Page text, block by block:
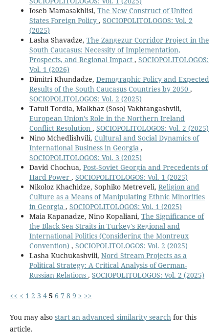
Ioseb Mamasakhlisi, The New Construct of United
States Foreign Policy , SOCIOPOLITOLOGOS: Vol. 2
(2025)
Lasha Shavadze, The Zangezur Corridor Project in the
South Caucasus: Necessity of Implementation,
Prospects, and Regional Impact , SOCIOPOLITOLOGOS:
Vol. 1 (2026)
Dimitri Khundadze, Demographic Policy and Expected
Results of the South Caucasus Countries by 2050 ,
SOCIOPOLITOLOGOS: Vol. 2 (2025)
Tatuli Tordia, Malkhaz (Soso) Vakhtangashvili,
European Union’s Role in the Northern Ireland
Conflict Resolution , SOCIOPOLITOLOGOS: Vol. 2 (2025)
Nino Mchedlishvili, Cultural and Social Dynamics of
International Business in Georgia ,
SOCIOPOLITOLOGOS: Vol. 3 (2025)
David Chochua, Post-Soviet Georgia and Precedents of
Hard Power , SOCIOPOLITOLOGOS: Vol. 1 (2025)
Nikoloz Khachidze, Sophiko Metreveli, Religion and
Culture as a Means of Manipulating Ethnic Minorities
in Georgia , SOCIOPOLITOLOGOS: Vol. 1 (2025)
Maia Kapanadze, Nino Kopaliani, The Significance of
the Black Sea Straits in Turkey's Regional and
International Politics (Considering the Montreux
Convention) , SOCIOPOLITOLOGOS: Vol. 2 (2025)
Lasha Kuchukashvili, Nord Stream Projects as a
Political Strategy: A Critical Analysis of German-
Russian Relations , SOCIOPOLITOLOGOS: Vol. 2 (2025)
<< < 1 2 3 4 5 6 7 8 9 > >>
You may also start an advanced similarity searchfor this
article.